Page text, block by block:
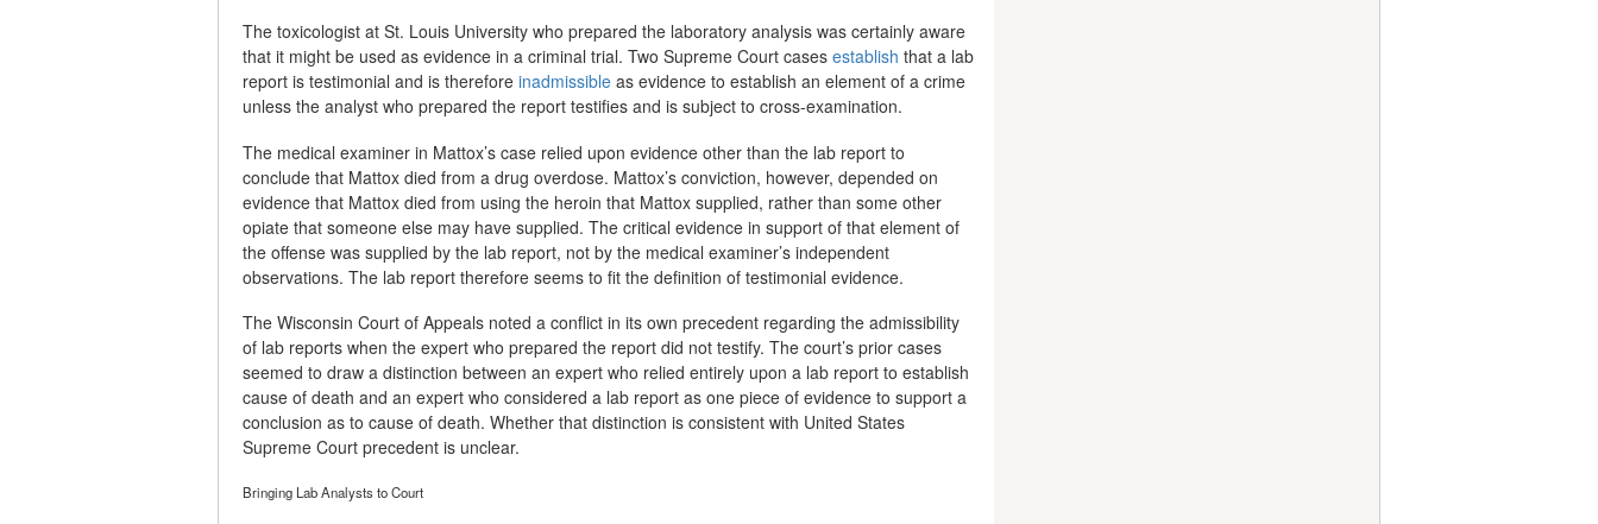
The toxicologist at St. Louis University who prepared the laboratory analysis was certainly aware
that it might be used as evidence in a criminal trial. Two Supreme Court cases establish that a lab
report is testimonial and is therefore inadmissible as evidence to establish an element of a crime
unless the analyst who prepared the report testifies and is subject to cross-examination.
The medical examiner in Mattox’s case relied upon evidence other than the lab report to
conclude that Mattox died from a drug overdose. Mattox’s conviction, however, depended on
evidence that Mattox died from using the heroin that Mattox supplied, rather than some other
opiate that someone else may have supplied. The critical evidence in support of that element of
the offense was supplied by the lab report, not by the medical examiner’s independent
observations. The lab report therefore seems to fit the definition of testimonial evidence.
The Wisconsin Court of Appeals noted a conflict in its own precedent regarding the admissibility
of lab reports when the expert who prepared the report did not testify. The court’s prior cases
seemed to draw a distinction between an expert who relied entirely upon a lab report to establish
cause of death and an expert who considered a lab report as one piece of evidence to support a
conclusion as to cause of death. Whether that distinction is consistent with United States
Supreme Court precedent is unclear.
Bringing Lab Analysts to Court